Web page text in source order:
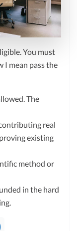
You must
I mean pass the
The
real
existing
method or
in the hard